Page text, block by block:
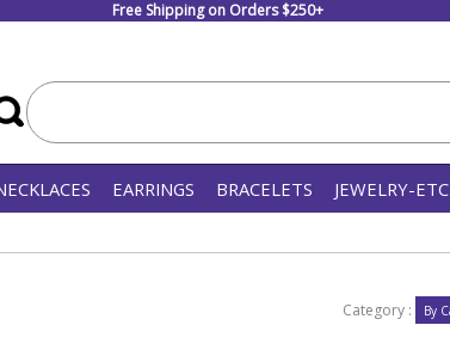
Free Shipping on Orders $250+
EARRINGS BRACELETS JEWELRY-ETC
Category :